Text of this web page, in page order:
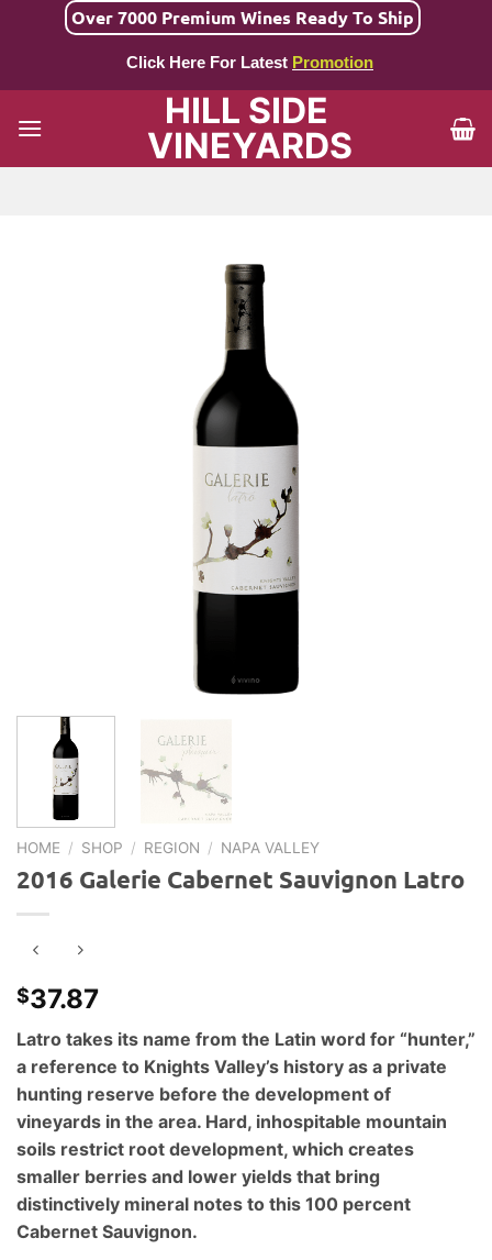
Over 7000 Premium Wines Ready To Ship
Click Here For Latest Promotion
HILL SIDE
VINEYARDS
HOME / SHOP / REGION / NAPA VALLEY
2016 Galerie Cabernet Sauvignon Latro
$37.87
Latro takes its name from the Latin word for “hunter,”
a reference to Knights Valley’s history as a private
hunting reserve before the development of
vineyards in the area. Hard, inhospitable mountain
soils restrict root development, which creates
smaller berries and lower yields that bring
distinctively mineral notes to this 100 percent
Cabernet Sauvignon.